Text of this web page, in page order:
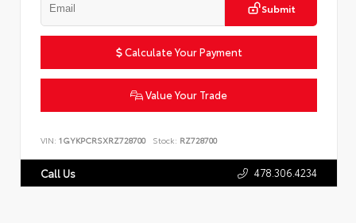
Submit
Calculate Your Payment
Value Your Trade
VIN: 1GYKPCRSXRZ728700 Stock: RZ728700
Call Us 478.306.4234